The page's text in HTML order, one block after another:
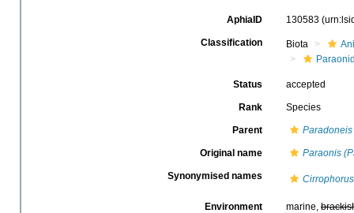
AphiaID 130583
Classification Biota
Status accepted
Rank Species
Parent Paradoneis
Original name Paraonis
Synonymised names
Environment marine,